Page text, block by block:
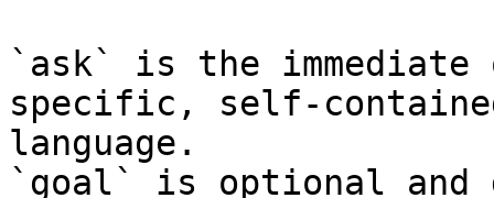
`ask` is the
specific, self-
language.
`goal` is optional and